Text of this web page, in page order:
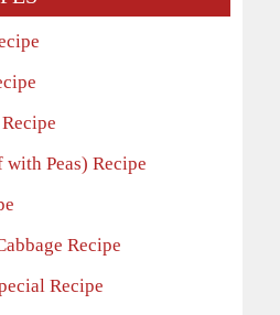
Peas) Recipe
Recipe
Recipe